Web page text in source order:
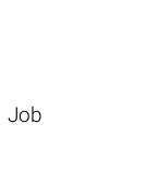
Job